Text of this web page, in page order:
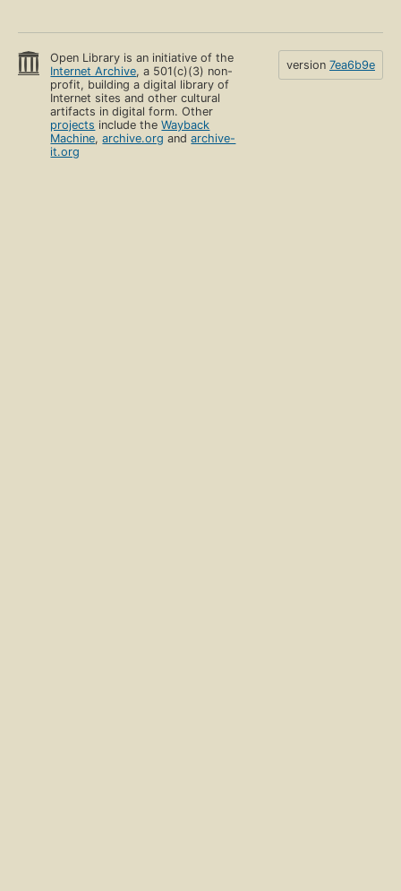
Open Library is an initiative of the
Internet Archive, a 501(c)(3) non-
profit, building a digital library of
Internet sites and other cultural
artifacts in digital form. Other
projects include theWayback
Machine,archive.org andarchive-
it.org
version 7ea6b9e